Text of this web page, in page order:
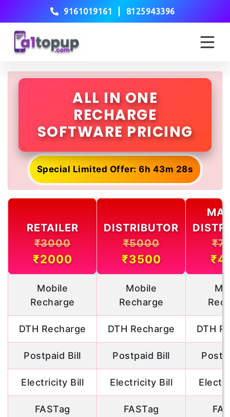
9161019161 8125943396
ALL IN ONE
RECHARGE
SOFTWARE PRICING
Special Limited Offer: 6h 43m 28s
RETAILER
₹3000
₹2000
DISTRIBUTOR
₹5000
₹3500
Mobile
Recharge
Mobile
Recharge
DTH Recharge DTH Recharge DTH
Postpaid Bill Postpaid Bill
Electricity Bill Electricity Bill
FASTag
FASTag